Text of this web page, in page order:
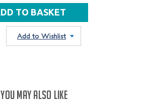
Add to Wishlist
YOU MAY ALSO LIKE